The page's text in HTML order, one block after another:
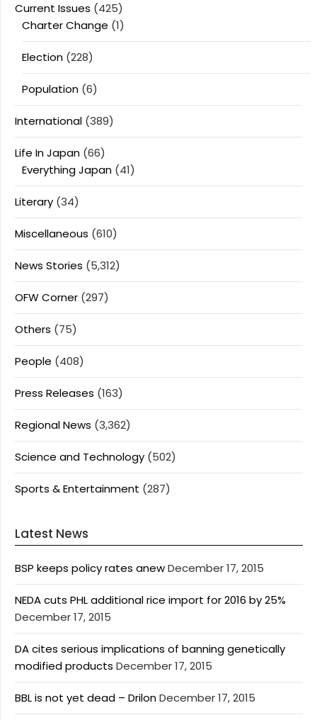
Current Issues (425)
Charter Change (1)
Election (228)
Population (6)
International (389)
Life In Japan (66)
Everything Japan (41)
Literary (34)
Miscellaneous (610)
News Stories (5,312)
OFW Corner (297)
Others (75)
People (408)
Press Releases (163)
Regional News (3,362)
Science and Technology (502)
Sports & Entertainment (287)
Latest News
BSP keeps policy rates anewDecember 17, 2015
NEDA cuts PHL additional rice import for 2016 by 25%
December 17, 2015
DA cites serious implications of banning genetically
modified products December 17, 2015
BBL is not yet dead – DrilonDecember 17, 2015